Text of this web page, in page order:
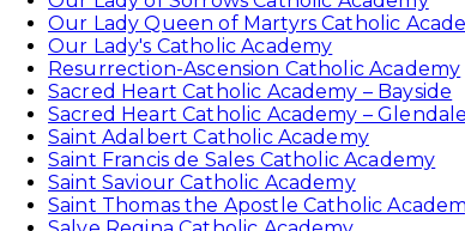
Our Lady Queen of Martyrs Catholic
Our Lady's Catholic Academy
Resurrection-Ascension Catholic Academy
Sacred Heart Catholic Academy – Bayside
Sacred Heart Catholic Academy – Glendale
Saint Adalbert Catholic Academy
Saint Francis de Sales Catholic Academy
Saint Saviour Catholic Academy
Saint Thomas the Apostle Catholic